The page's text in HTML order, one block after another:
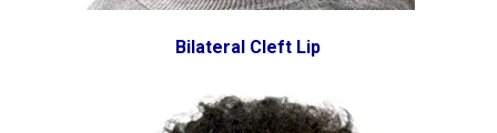
Bilateral Cleft Lip